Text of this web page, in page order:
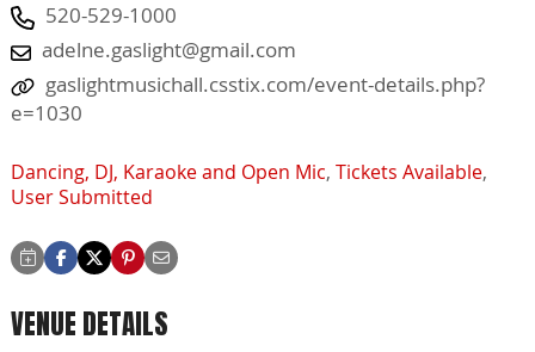
520-529-1000
adelne.gaslight@gmail.com
gaslightmusichall.csstix.com/event-details.php?
e=1030
Dancing, DJ, Karaoke and Open Mic, Tickets Available,
User Submitted
VENUE DETAILS